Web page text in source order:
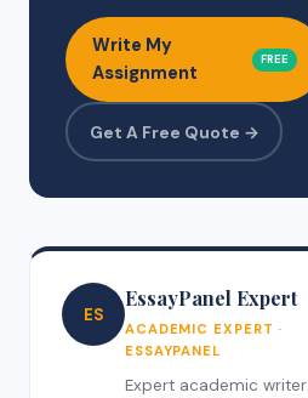
Write My
Assignment
FREE
Get A Free Quote →
ES
EssayPanel Expert
ACADEMIC EXPERT ·
ESSAYPANEL
Expert academic writer